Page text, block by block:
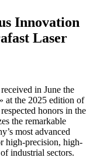
Innovation
Laser
in June the
at the 2025 edition of
honors in the
the remarkable
most advanced
high-precision, high-
industrial sectors.